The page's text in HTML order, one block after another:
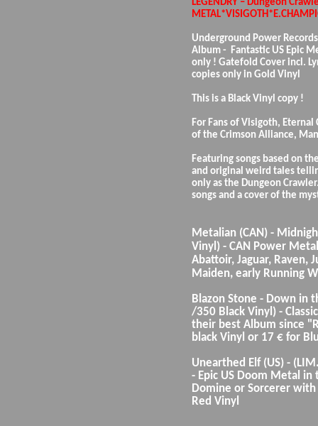
LEGENDRY – Dungeon
Underground Power
Album - Fantastic US Epic
only ! Gatefold Cover incl.
copies only in Gold Vinyl
This is a Black Vinyl copy !
For Fans of Visigoth,
of the Crimson Alliance,
Featuring songs based on
and original weird tales
only as the Dungeon
songs and a cover of the
Metalian (CAN) -
Vinyl) - CAN Power
Abattoir, Jaguar, Raven,
Maiden, early Running
Blazon Stone - Down in
/350 Black Vinyl) -
their best Album since
black Vinyl or 17 € for
Unearthed Elf (US) -
- Epic US Doom Metal
Domine or Sorcerer
Red Vinyl